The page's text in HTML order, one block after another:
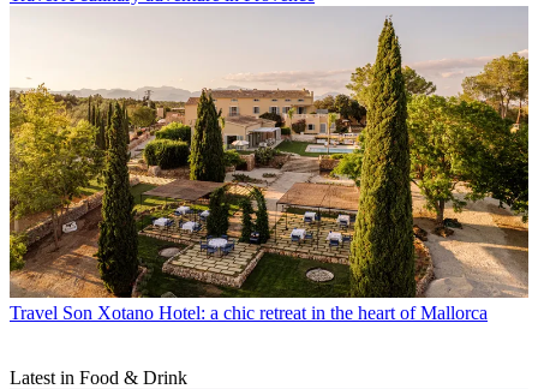
Travel Son Xotano Hotel: a chic retreat in the heart of Mallorca
Latest in Food & Drink